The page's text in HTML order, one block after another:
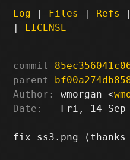
Log | Files | Refs
| LICENSE
commit
parent
Author:
wmorgan <
Date:
Fri, 14 Sep
fix ss3.png